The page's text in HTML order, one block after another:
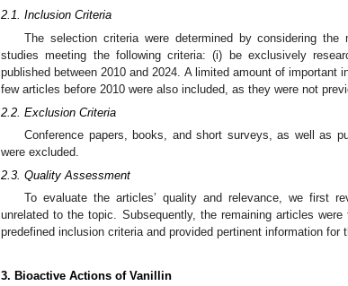
2.1. Inclusion Criteria
The selection criteria were determined by considering
studies meeting the following criteria: (i) be exclusively
published between 2010 and 2024. A limited amount of important
few articles before 2010 were also included, as they were not
2.2. Exclusion Criteria
Conference papers, books, and short surveys, as well as
were excluded.
2.3. Quality Assessment
To evaluate the articles’ quality and relevance, we first
unrelated to the topic. Subsequently, the remaining articles
predefined inclusion criteria and provided pertinent information for
3. Bioactive Actions of Vanillin